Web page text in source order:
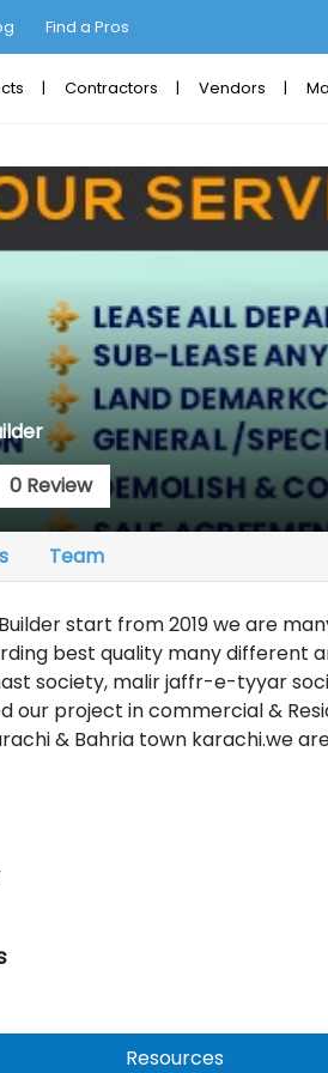
Find a Pros
Contractors Vendors
0 Review
Team
start from 2019 we are
best quality many different
society, malir jaffr-e-tyyar
our project in commercial &
& Bahria town karachi.we
Resources